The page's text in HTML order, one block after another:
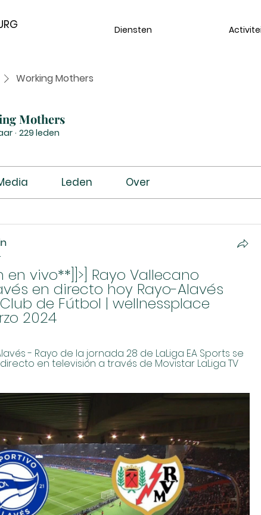
Diensten
Working Mothers
Mothers
· 229 leden
Leden Over
en vivo**]]>] Rayo Vallecano
en directo hoy Rayo-Alavés
de Fútbol | wellnessplace
2024
- Rayo de la jornada 28 de LaLiga EA Sports se
en televisión a través de Movistar LaLiga TV